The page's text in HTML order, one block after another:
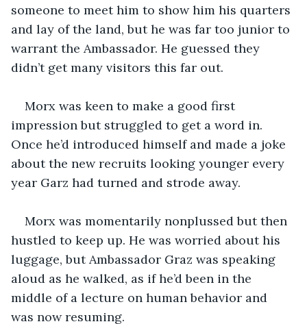
someone to meet him to show him his quarters
and lay of the land, but he was far too junior to
warrant the Ambassador. He guessed they
didn’t get many visitors this far out.
Morx was keen to make a good first
impression but struggled to get a word in.
Once he’d introduced himself and made a joke
about the new recruits looking younger every
year Garz had turned and strode away.
Morx was momentarily nonplussed but then
hustled to keep up. He was worried about his
luggage, but Ambassador Graz was speaking
aloud as he walked, as if he’d been in the
middle of a lecture on human behavior and
was now resuming.